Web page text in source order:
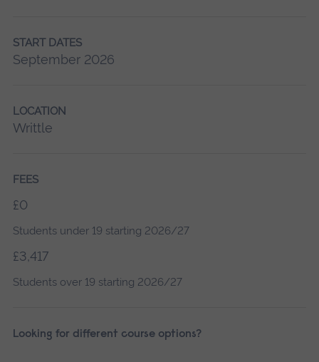
START DATES
September 2026
LOCATION
Writtle
FEES
£0
Students under 19 starting 2026/27
£3,417
Students over 19 starting 2026/27
Looking for different course options?